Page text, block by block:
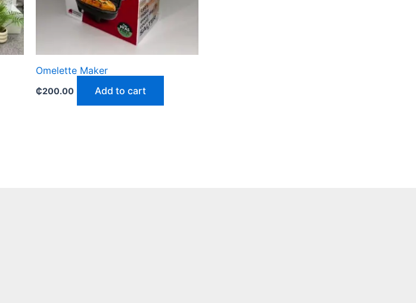
Omelette Maker
₵200.00 Add to cart